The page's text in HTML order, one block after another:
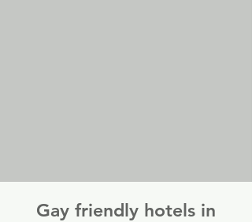
Gay friendly hotels in